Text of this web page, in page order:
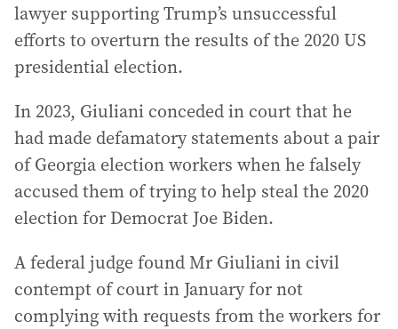
lawyer supporting Trump’s unsuccessful
efforts to overturn the results of the 2020 US
presidential election.
In 2023, Giuliani conceded in court that he
had made defamatory statements about a pair
of Georgia election workers when he falsely
accused them of trying to help steal the 2020
election for Democrat Joe Biden.
A federal judge found Mr Giuliani in civil
contempt of court in January for not
complying with requests from the workers for